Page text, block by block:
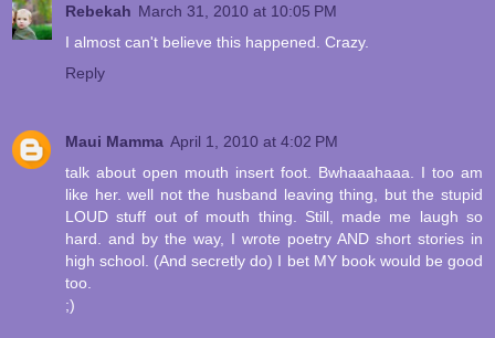
Rebekah March 31, 2010 at 10:05 PM
I almost can't believe this happened. Crazy.
Reply
Maui Mamma April 1, 2010 at 4:02 PM
talk about open mouth insert foot. Bwhaaahaaa. I too am
like her. well not the husband leaving thing, but the stupid
LOUD stuff out of mouth thing. Still, made me laugh so
hard. and by the way, I wrote poetry AND short stories in
high school. (And secretly do) I bet MY book would be good
too.
;)